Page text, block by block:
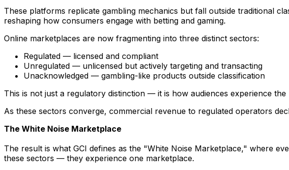
These platforms replicate gambling mechanics but fall outside traditional
reshaping how consumers engage with betting and gaming.
Online marketplaces are now fragmenting into three distinct sectors:
Regulated — licensed and compliant
Unregulated — unlicensed but actively targeting and transacting
Unacknowledged — gambling-like products outside classification
This is not just a regulatory distinction — it is how audiences experience the
As these sectors converge, commercial revenue to regulated operators
The White Noise Marketplace
The result is what GCI defines as the "White Noise Marketplace," where
these sectors — they experience one marketplace.